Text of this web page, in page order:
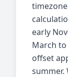
early
March
offset
summer.